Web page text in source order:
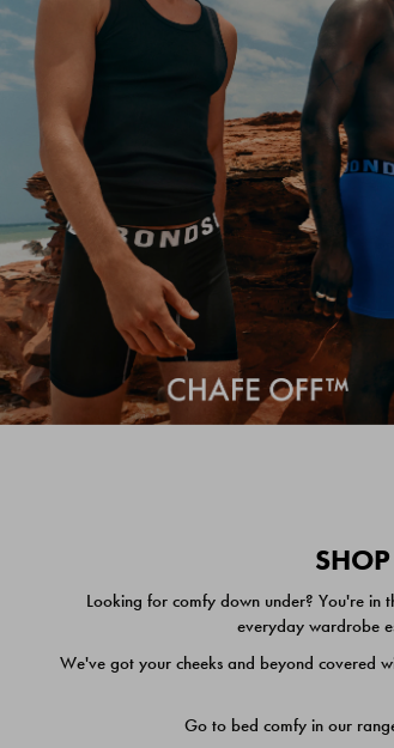
Looking for comfy down under? You're in
everyday wardrobe
We've got your cheeks and beyond covered
Go to bed comfy in our